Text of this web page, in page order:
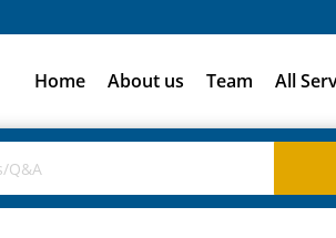
Home About us Team All